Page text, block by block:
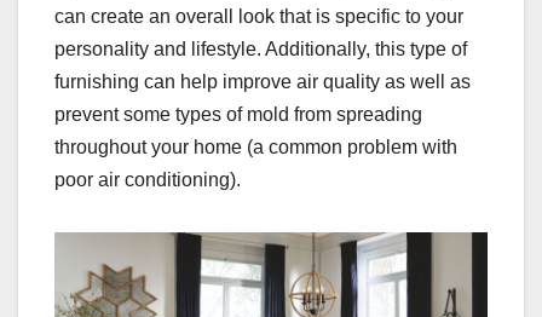
can create an overall look that is specific to your
personality and lifestyle. Additionally, this type of
furnishing can help improve air quality as well as
prevent some types of mold from spreading
throughout your home (a common problem with
poor air conditioning).